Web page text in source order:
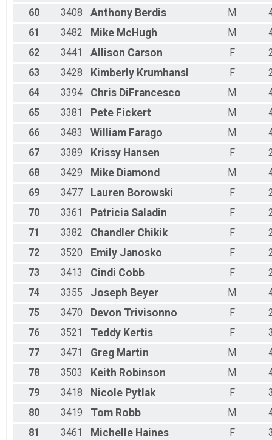
60 3408 Anthony Berdis M
61
3482 Mike McHugh M
62
3441 Allison Carson F
63
3428 Kimberly Krumhansl F
64
3394 Chris DiFrancesco M
65
3381 Pete Fickert M
66
3483 William Farago M
67
3389 Krissy Hansen F
68
3429 Mike Diamond M
69
3477 Lauren Borowski F
70
3361 Patricia Saladin F
71
3382 Chandler Chikik F
72
3520 Emily Janosko F
73
3413 Cindi Cobb F
74
3355 Joseph Beyer M
75
3470 Devon Trivisonno F
76
3521 Teddy Kertis F
77
3471 Greg Martin M
78
3503 Keith Robinson M
79
3418 Nicole Pytlak F
80
3419 Tom Robb M
81
3461 Michelle Haines F